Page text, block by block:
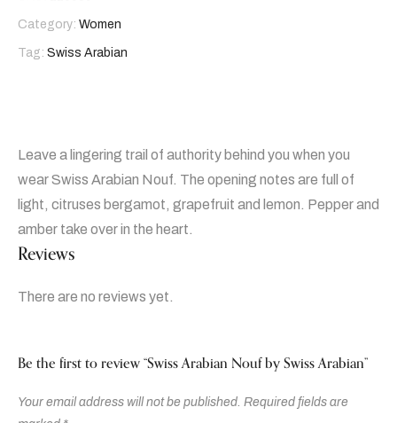
Category: Women
Tag: Swiss Arabian
Leave a lingering trail of authority behind you when you
wear Swiss Arabian Nouf. The opening notes are full of
light, citruses bergamot, grapefruit and lemon. Pepper and
amber take over in the heart.
Reviews
There are no reviews yet.
Be the first to review “Swiss Arabian Nouf by Swiss Arabian”
Your email address will not be published. Required fields are